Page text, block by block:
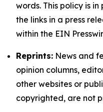
words. This policy is
the links in a press
within the EIN
Reprints: News and
opinion columns,
other websites or
copyrighted, are not